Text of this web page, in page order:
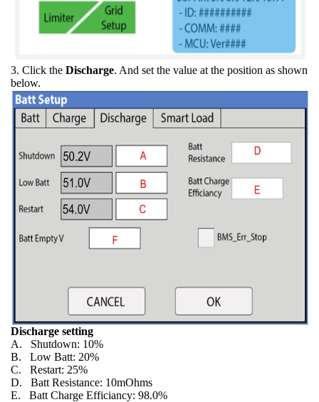
3. Click the Discharge. And set the value at the position as shown
below.
Discharge setting
A. Shutdown: 10%
B. Low Batt: 20%
C. Restart: 25%
D. Batt Resistance: 10mOhms
E. Batt Charge Efficiancy: 98.0%